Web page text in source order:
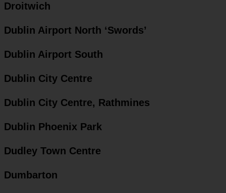
Droitwich
Dublin Airport North ‘Swords’
Dublin Airport South
Dublin City Centre
Dublin City Centre, Rathmines
Dublin Phoenix Park
Dudley Town Centre
Dumbarton